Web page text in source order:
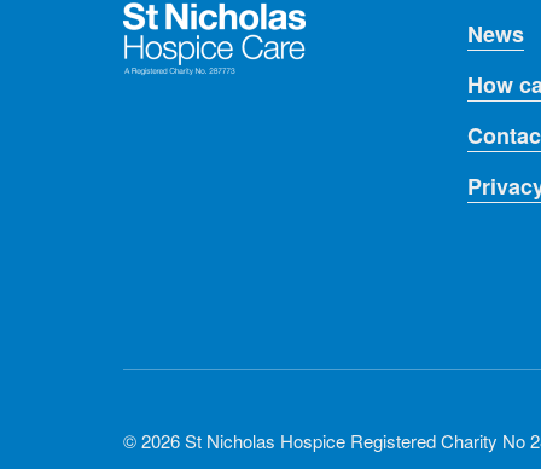
News
How
© 2026 St Nicholas Hospice Registered Charity No